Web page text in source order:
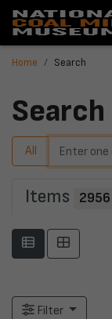
Home Search
Search
All
Items 2956
Filter